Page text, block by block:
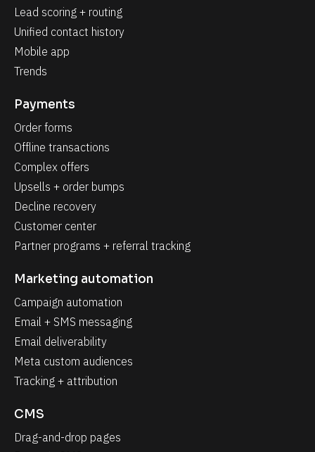
Lead scoring + routing
Unified contact history
Mobile app
Trends
Payments
Order forms
Offline transactions
Complex offers
Upsells + order bumps
Decline recovery
Customer center
Partner programs + referral tracking
Marketing automation
Campaign automation
Email + SMS messaging
Email deliverability
Meta custom audiences
Tracking + attribution
CMS
Drag-and-drop pages